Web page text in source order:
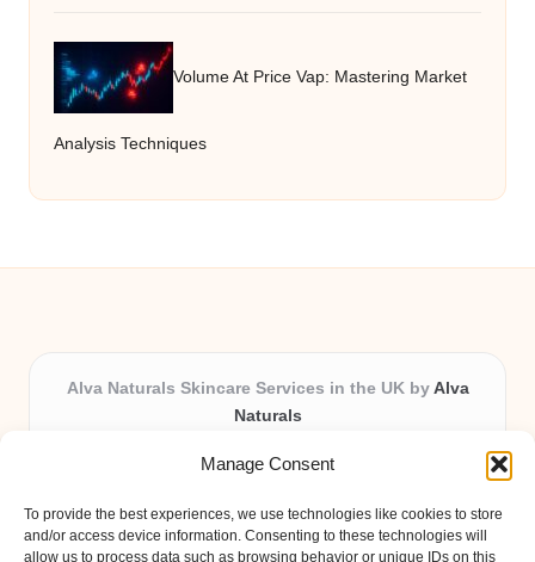
Manage Consent
To provide the best experiences, we use technologies like cookies to store
and/or access device information. Consenting to these technologies will
allow us to process data such as browsing behavior or unique IDs on this
Volume At Price Vap: Mastering Market
Analysis Techniques
Alva Naturals Skincare Services in the UK by Alva
Naturals
Providing organic skincare solutions in the UK for over 10
Trusted for advanced, research-based formulations and
eco-friendly ingredients, Alva Naturals delivers reliability